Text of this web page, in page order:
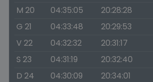
M 20
04:35:05 20:28:28
G 21
04:33:48 20:29:53
V 22
04:32:32 20:31:17
S 23
04:31:19 20:32:40
D 24
04:30:09 20:34:01